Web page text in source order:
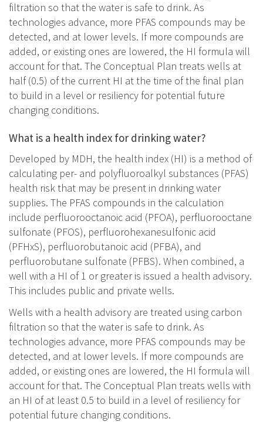
filtration so that the water is safe to drink. As
technologies advance, more PFAS compounds may be
detected, and at lower levels. If more compounds are
added, or existing ones are lowered, the HI formula will
account for that. The Conceptual Plan treats wells at
half (0.5) of the current HI at the time of the final plan
to build in a level or resiliency for potential future
changing conditions.
What is a health index for drinking water?
Developed by MDH, the health index (HI) is a method of
calculating per- and polyfluoroalkyl substances (PFAS)
health risk that may be present in drinking water
supplies. The PFAS compounds in the calculation
include perfluorooctanoic acid (PFOA), perfluorooctane
sulfonate (PFOS), perfluorohexanesulfonic acid
(PFHxS), perfluorobutanoic acid (PFBA), and
perfluorobutane sulfonate (PFBS). When combined, a
well with a HI of 1 or greater is issued a health advisory.
This includes public and private wells.
Wells with a health advisory are treated using carbon
filtration so that the water is safe to drink. As
technologies advance, more PFAS compounds may be
detected, and at lower levels. If more compounds are
added, or existing ones are lowered, the HI formula will
account for that. The Conceptual Plan treats wells with
an HI of at least 0.5 to build in a level of resiliency for
potential future changing conditions.